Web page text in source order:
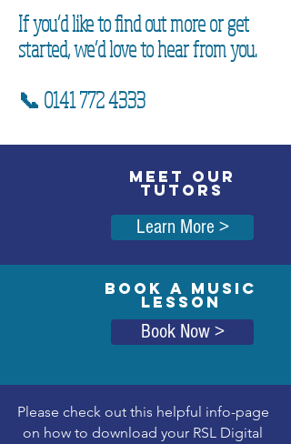
If you’d like to find out more or get
started, we’d love to hear from you.
📞 0141 772 4333
MEET OUR
TUTORS
Learn More >
Book Now >
BOOK A MUSIC
LESSON
Please check out this helpful info-page
on how to download your RSL Digital